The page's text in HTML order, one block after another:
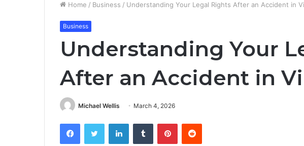
Home / Business / Understanding Your Legal Rights After an Accident in
Business
Understanding Your
After an Accident in
Michael Wellis March 4, 2026